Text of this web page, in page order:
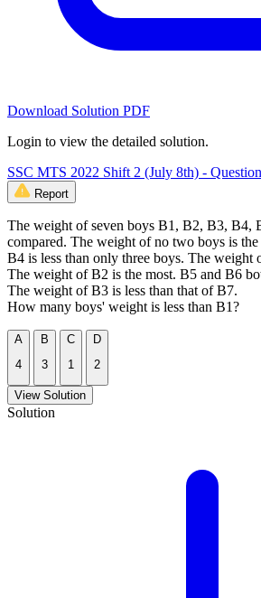
Download Solution PDF
Login to view the detailed solution.
SSC MTS 2022 Shift 2 (July 8th) -
Report
The weight of seven boys B1, B2, B3, B4,
compared. The weight of no two boys is
B4 is less than only three boys. The weight
The weight of B2 is the most. B5 and B6
The weight of B3 is less than that of B7.
How many boys' weight is less than B1?
A
4
B
3
C
1
D
2
View Solution
Solution